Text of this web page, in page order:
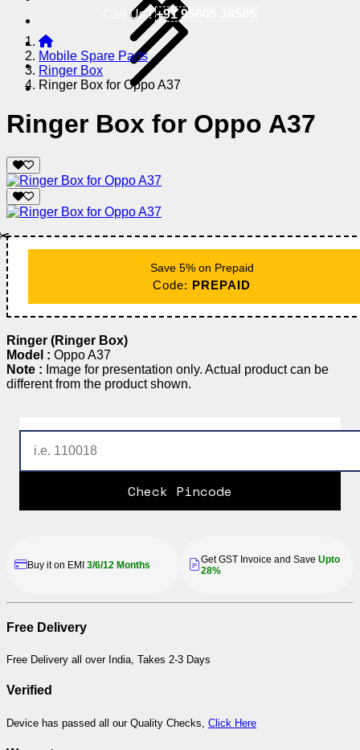
Call Us !+91 95605 38585
Mobile Spare Parts
Ringer Box
Ringer Box for Oppo A37
Ringer Box for Oppo A37
Save 5% on Prepaid
Code: PREPAID
Ringer (Ringer Box)
Model : Oppo A37
Note : Image for presentation only. Actual product can be
different from the product shown.
Check Pincode
Buy it on EMI 3/6/12 Months Get GST Invoice and Save Upto
28%
Free Delivery
Free Delivery all over India, Takes 2-3 Days
Verified
Device has passed all our Quality Checks, Click Here